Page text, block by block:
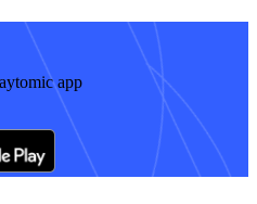
app